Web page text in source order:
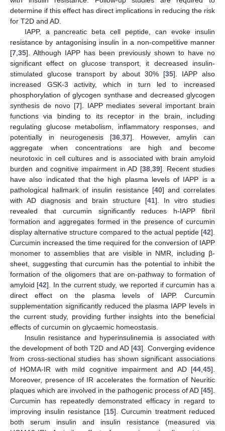
determine if this effect has direct implications in reducing the risk
for T2D and AD.
IAPP, a pancreatic beta cell peptide, can evoke insulin
resistance by antagonising insulin in a non-competitive manner
[7 35]. Although IAPP has been previously shown to have no
significant effect on glucose transport, it decreased insulin-
stimulated glucose transport by about 30% [35]. IAPP also
increased GSK-3 activity, which in turn led to increased
phosphorylation of glycogen synthase and decreased glycogen
synthesis de novo [7]. IAPP mediates several important brain
functions via binding to its receptor in the brain, including
regulating glucose metabolism, inflammatory responses, and
potentially in neurogenesis [36 37]. However, amylin can
aggregate when concentrations are high and become
neurotoxic in cell cultures and is associated with brain amyloid
burden and cognitive impairment in AD [38, 39]. Recent studies
have also indicated that the high plasma levels of IAPP is a
pathological hallmark of insulin resistance [40] and correlates
with AD diagnosis and brain structure [41]. In vitro studies
revealed that curcumin significantly reduces h-IAPP fibril
formation and aggregates formed in the presence of curcumin
display alternative structure compared to the actual peptide [42].
Curcumin increased the time required for the conversion of IAPP
monomer to assemblies that are visible in NMR, including β-
sheet, suggesting that curcumin has the potential to inhibit the
formation of the oligomers that are on-pathway to formation of
amyloid [42]. In the current study, we reported if curcumin has a
direct effect on the plasma levels of IAPP. Curcumin
supplementation significantly reduced the plasma IAPP levels in
the current study, providing further insights into the beneficial
effects of curcumin on glycaemic homeostasis.
Insulin resistance and hyperinsulinemia is associated with
the development of both T2D and AD [43]. Converging evidence
from cross-sectional studies has shown significant associations
of HOMA-IR with mild cognitive impairment and AD [44 45].
Moreover, presence of IR accelerates the formation of Neuritic
plaques which are involved in the pathogenic process of AD [45].
Curcumin has repeatedly demonstrated efficacy in regard to
improving insulin resistance [15]. Curcumin treatment reduced
both serum insulin and insulin resistance (measured via